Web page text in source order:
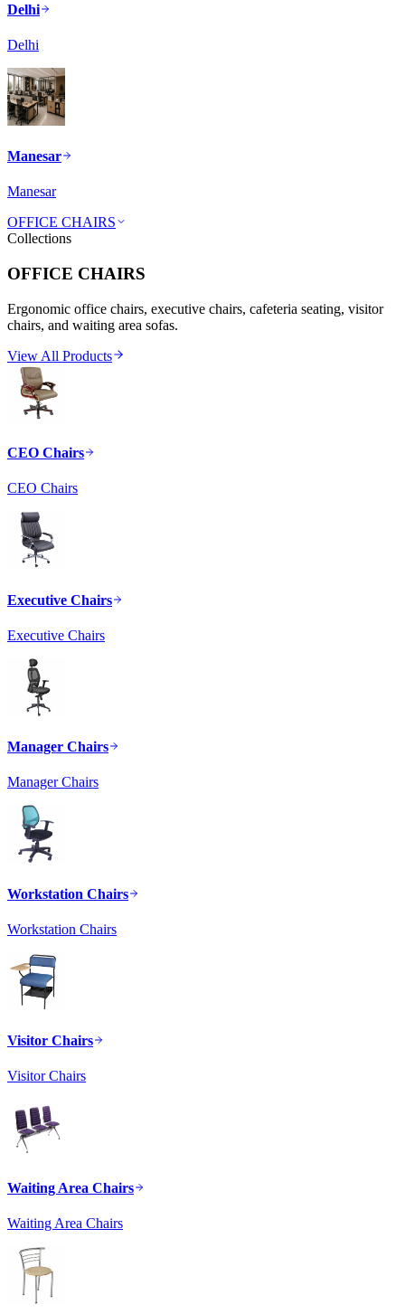
Delhi
Delhi
Manesar
Manesar
OFFICE CHAIRS
Collections
OFFICE CHAIRS
Ergonomic office chairs, executive chairs, cafeteria seating, visitor
chairs, and waiting area sofas.
View All Products
CEO Chairs
CEO Chairs
Executive Chairs
Executive Chairs
Manager Chairs
Manager Chairs
Workstation Chairs
Workstation Chairs
Visitor Chairs
Visitor Chairs
Waiting Area Chairs
Waiting Area Chairs